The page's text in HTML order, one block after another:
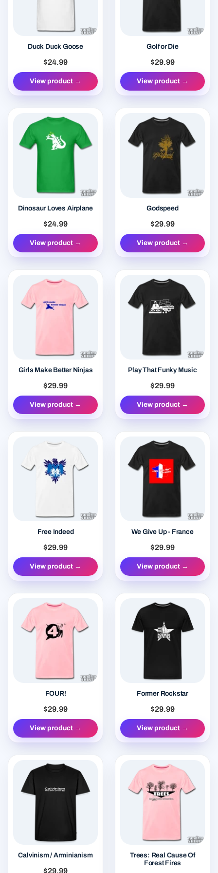
Duck Duck Goose
$24.99
View product →
Golf or Die
$29.99
View product →
Dinosaur Loves Airplane
$24.99
View product →
Godspeed
$29.99
View product →
Girls Make Better Ninjas
$29.99
View product →
Play That Funky Music
$29.99
View product →
Free Indeed
$29.99
View product →
We Give Up - France
$29.99
View product →
FOUR!
$29.99
View product →
Former Rockstar
$29.99
View product →
Calvinism / Arminianism
$29.99
Trees: Real Cause Of
Forest Fires